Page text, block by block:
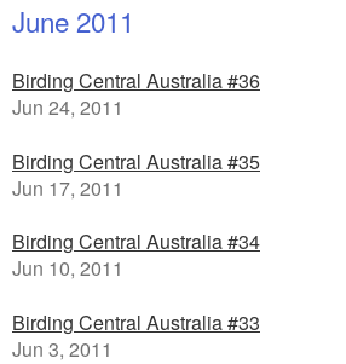
June 2011
Birding Central Australia #36
Jun 24, 2011
Birding Central Australia #35
Jun 17, 2011
Birding Central Australia #34
Jun 10, 2011
Birding Central Australia #33
Jun 3, 2011